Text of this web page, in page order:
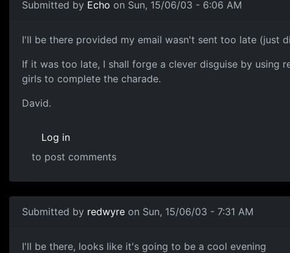
Submitted by Echo on Sun, 15/06/03 - 6:06 AM
I'll be there provided my email wasn't sent too late (just
If it was too late, I shall forge a clever disguise by using
girls to complete the charade.
David.
Log in
to post comments
Submitted by redwyre on Sun, 15/06/03 - 7:31 AM
I'll be there, looks like it's going to be a cool evening